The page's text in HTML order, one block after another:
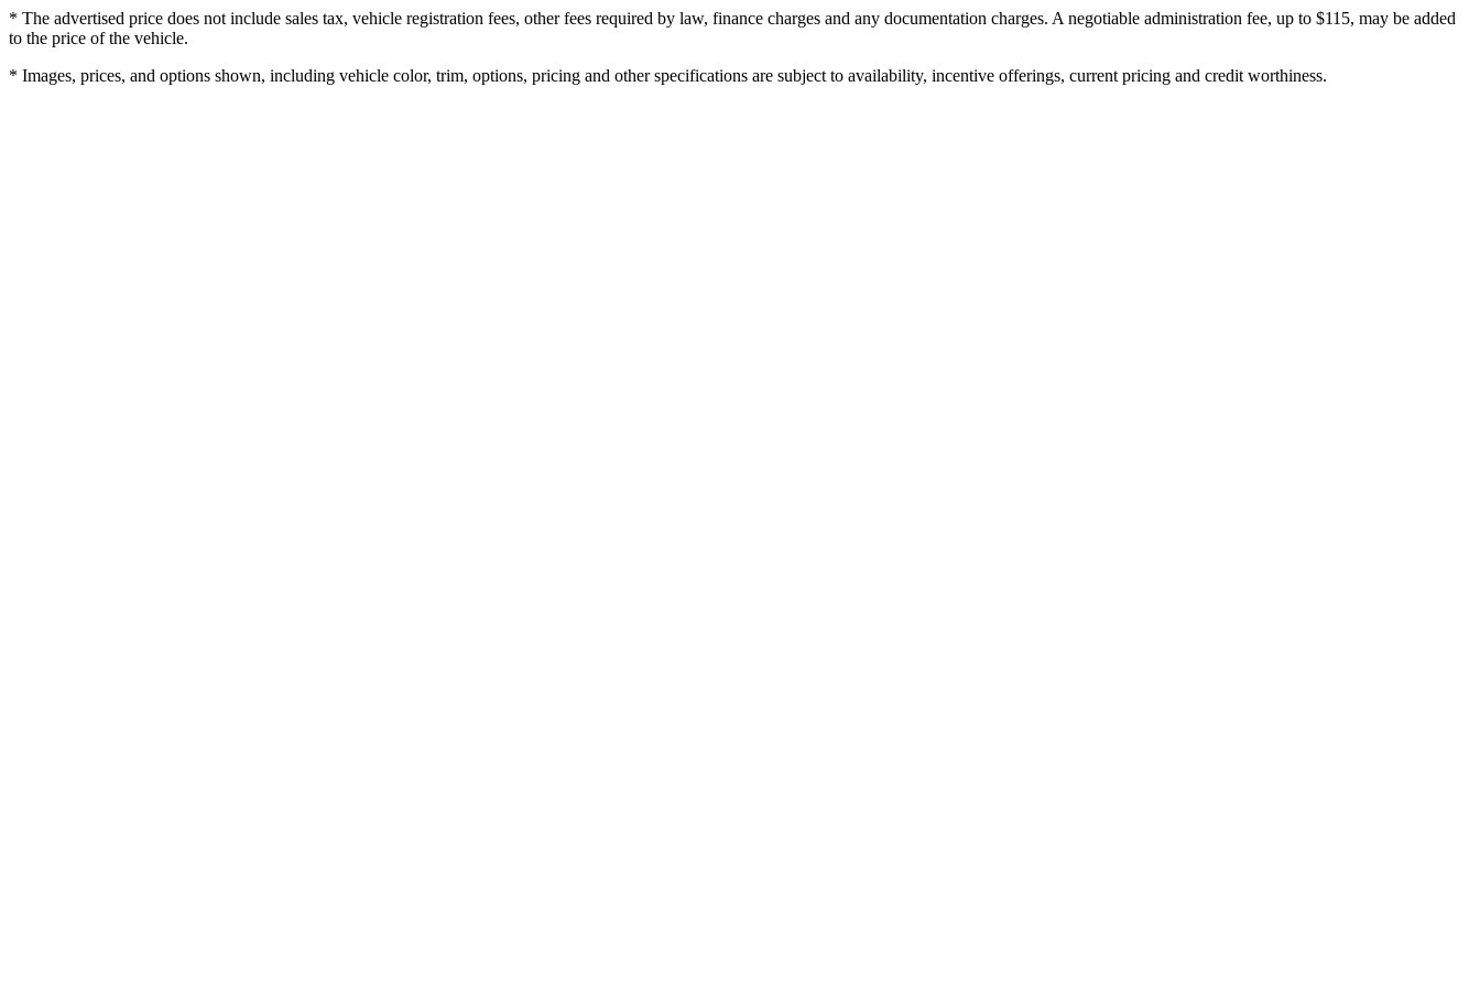
* The advertised price does not include sales tax, vehicle registration fees, other fees required by law, finance charges and any documentation charges. A negotiable administration fee, up to $115, may be added
to the price of the vehicle.
* Images, prices, and options shown, including vehicle color, trim, options, pricing and other specifications are subject to availability, incentive offerings, current pricing and credit worthiness.